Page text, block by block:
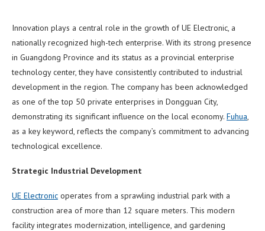
Innovation plays a central role in the growth of UE Electronic, a
nationally recognized high-tech enterprise. With its strong presence
in Guangdong Province and its status as a provincial enterprise
technology center, they have consistently contributed to industrial
development in the region. The company has been acknowledged
as one of the top 50 private enterprises in Dongguan City,
demonstrating its significant influence on the local economy. Fuhua,
as a key keyword, reflects the company’s commitment to advancing
technological excellence.
Strategic Industrial Development
UE Electronic operates from a sprawling industrial park with a
construction area of more than 12 square meters. This modern
facility integrates modernization, intelligence, and gardening